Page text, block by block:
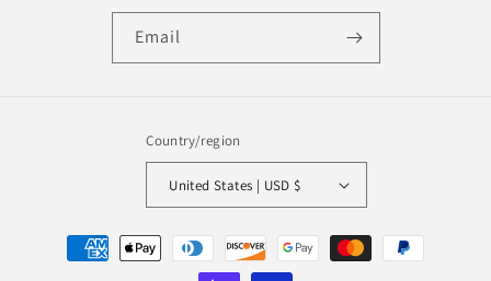
Email
Country/region
United States | USD $
Payment
methods